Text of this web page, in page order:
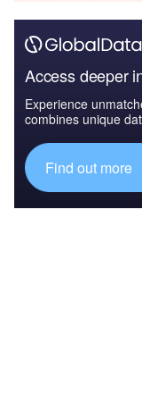
Access deeper
Experience
combines unique
Find out more